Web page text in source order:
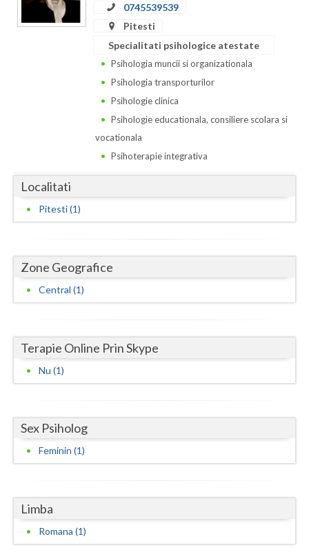
Constanta
Covasna
Hunedoara
Iasi
Ilfov
Maramures
Mehedinti
Neamt
Salaj
Satu-Mare
0745539539
Pitesti
Specialitati psihologice atestate
Psihologia muncii si organizationala
Psihologia transporturilor
Psihologie clinica
Psihologie educationala, consiliere scolara si
vocationala
Psihoterapie integrativa
Localitati
Pitesti (1)
Zone Geografice
Central (1)
Terapie Online Prin Skype
Nu (1)
Sex Psiholog
Feminin (1)
Limba
Romana (1)